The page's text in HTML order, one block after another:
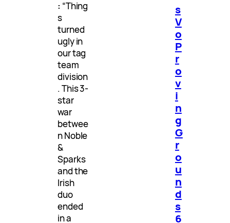
: “Thing
s
turned
ugly in
our tag
team
division
. This 3-
star
war
betwee
n Noble
&
Sparks
and the
Irish
duo
ended
in a
s
V
o
P
r
o
v
i
n
g
G
r
o
u
n
d
s
6